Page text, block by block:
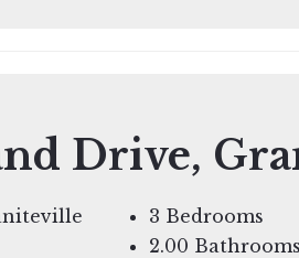
Drive,
3 Bedrooms
2.00 Bathrooms